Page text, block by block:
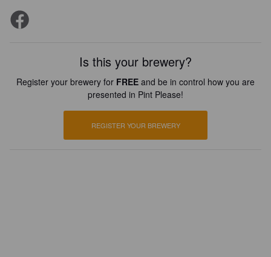
Is this your brewery?
Register your brewery for FREE and be in control how you are
presented in Pint Please!
REGISTER YOUR BREWERY